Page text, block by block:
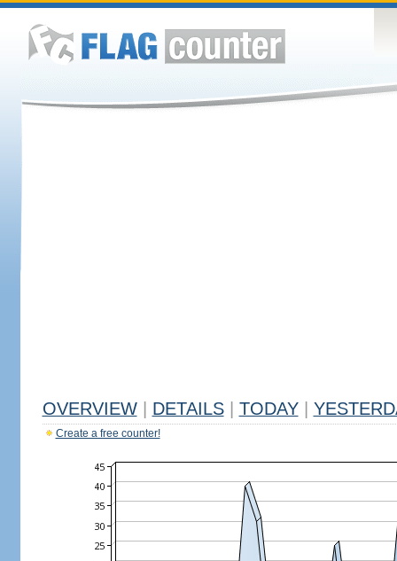
OVERVIEW DETAILS TODAY
Create a free counter!